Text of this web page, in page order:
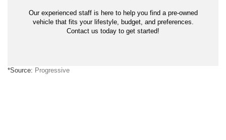
Our experienced staff is here to help you find a pre-owned
vehicle that fits your lifestyle, budget, and preferences.
Contact us today to get started!
*Source: Progressive